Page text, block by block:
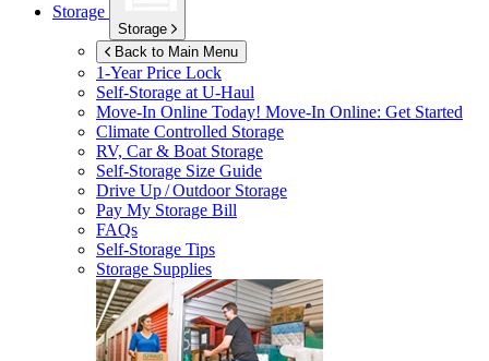
Storage
Storage
Back to Main Menu
1-Year Price Lock
Self-Storage atU-Haul
Move-In Online Today! Move-In Online: Get Started
Climate Controlled Storage
RV, Car & Boat Storage
Self-Storage Size Guide
Drive Up / Outdoor Storage
Pay My Storage Bill
FAQs
Self-Storage Tips
Storage Supplies